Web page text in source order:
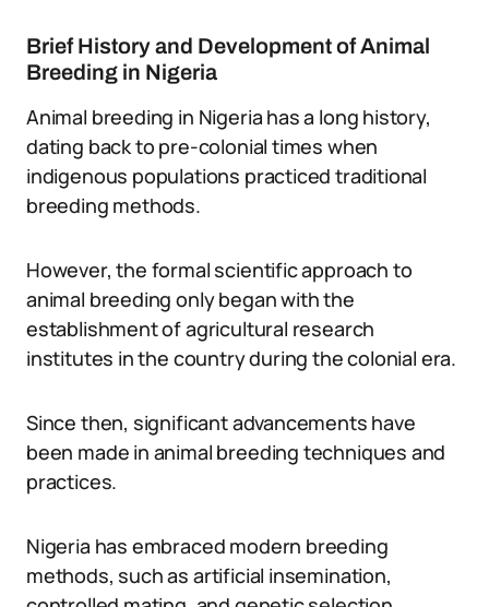
Brief History and Development of Animal
Breeding in Nigeria
Animal breeding in Nigeria has a long history,
dating back to pre-colonial times when
indigenous populations practiced traditional
breeding methods.
However, the formal scientific approach to
animal breeding only began with the
establishment of agricultural research
institutes in the country during the colonial era.
Since then, significant advancements have
been made in animal breeding techniques and
practices.
Nigeria has embraced modern breeding
methods, such as artificial insemination,